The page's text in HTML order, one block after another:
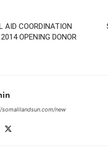
AID COORDINATION
OPENING DONOR
new